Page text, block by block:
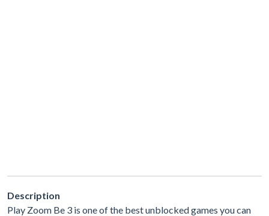
Description
Play Zoom Be 3 is one of the best unblocked games you can